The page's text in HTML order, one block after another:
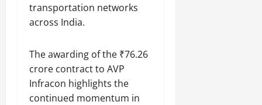
transportation networks
across India.
The awarding of the ₹76.26
crore contract to AVP
Infracon highlights the
continued momentum in